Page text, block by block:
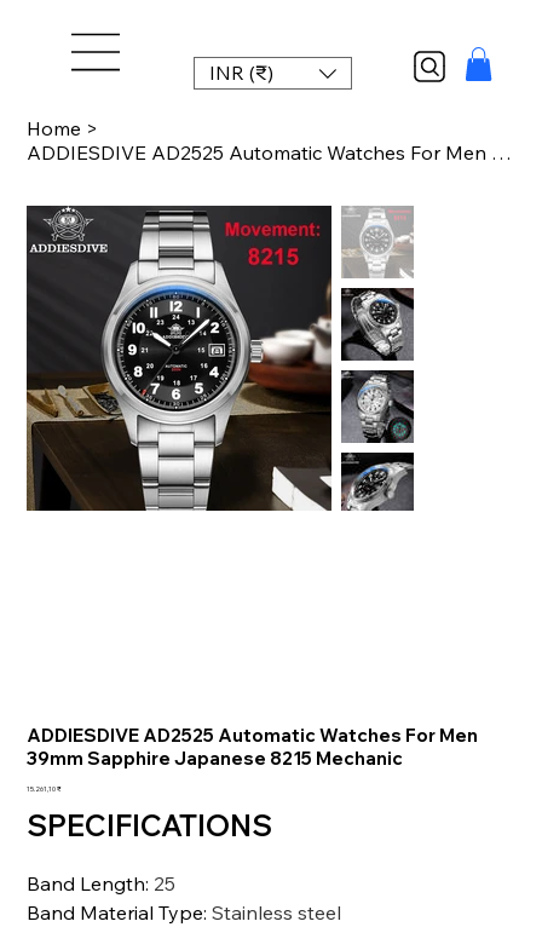
INR (₹)
Home >
ADDIESDIVE AD2525 Automatic Watches For Men 39mm Sapphire Japanese 8215 Mechanic
ADDIESDIVE AD2525 Automatic Watches For Men
39mm Sapphire Japanese 8215 Mechanic
Preis
15.261,10 ₹
SPECIFICATIONS
Band Length: 25
Band Material Type:Stainless steel